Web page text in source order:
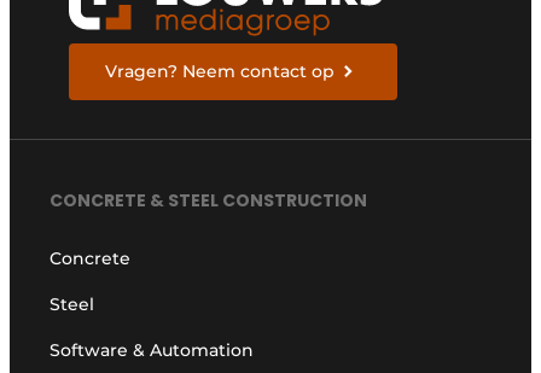
Vragen? Neem contact op
CONCRETE & STEEL CONSTRUCTION
Concrete
Steel
Software & Automation